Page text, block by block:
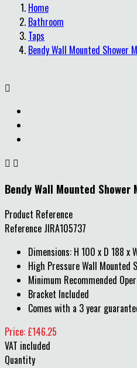
Home
Bathroom
Taps
Bendy Wall Mounted Shower

 
Bendy Wall Mounted Shower
Product Reference
Reference JIRA105737
Dimensions: H 100 x D 188 x
High Pressure Wall Mounted
Minimum Recommended
Bracket Included
Comes with a 3 year
Price: £146.25
VAT included
Quantity